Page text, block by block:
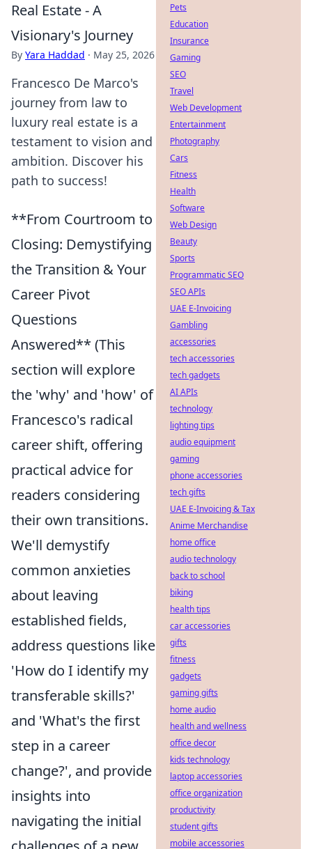
Real Estate - A
Visionary's Journey
By Yara Haddad · May 25, 2026
Francesco De Marco's
journey from law to
luxury real estate is a
testament to vision and
ambition. Discover his
path to success!
**From Courtroom to
Closing: Demystifying
the Transition & Your
Career Pivot
Questions
Answered** (This
section will explore
the 'why' and 'how' of
Francesco's radical
career shift, offering
practical advice for
readers considering
their own transitions.
We'll demystify
common anxieties
about leaving
established fields,
address questions like
'How do I identify my
transferable skills?'
and 'What's the first
step in a career
change?', and provide
insights into
navigating the initial
Pets
Education
Insurance
Gaming
SEO
Travel
Web Development
Entertainment
Photography
Cars
Fitness
Health
Software
Web Design
Beauty
Sports
Programmatic SEO
SEO APIs
UAE E-Invoicing
Gambling
accessories
tech accessories
tech gadgets
AI APIs
technology
lighting tips
audio equipment
gaming
phone accessories
tech gifts
UAE E-Invoicing & Tax
Anime Merchandise
home office
audio technology
back to school
biking
health tips
car accessories
gifts
fitness
gadgets
gaming gifts
home audio
health and wellness
office decor
kids technology
laptop accessories
office organization
productivity
student gifts
mobile accessories